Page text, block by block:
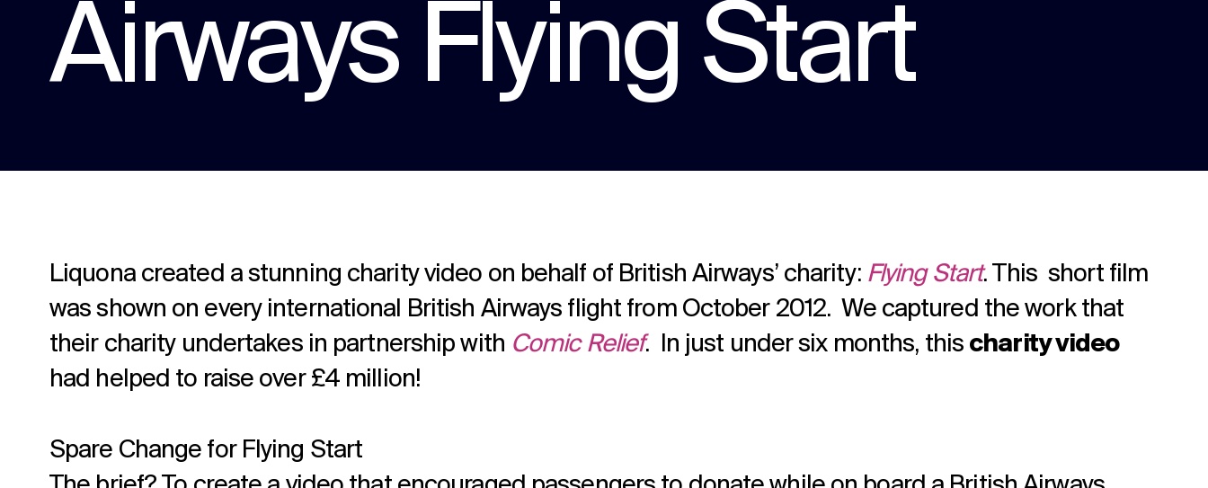
content.
a multitude of applications.
Social media
Social media content, activation, and
Podcast production
Audio and video podcast experts in
Strategy
Experts in Healthcare comms for over 12
years. With hundreds of projects under our
communications because we understand
sector.
Airways Flying Start
Liquona created a stunning charity video on behalf of British Airways’ charity: Flying Start. This short film
was shown on every international British Airways flight from October 2012. We captured the work that
their charity undertakes in partnership with Comic Relief. In just under six months, this charity video
had helped to raise over £4 million!
Spare Change for Flying Start